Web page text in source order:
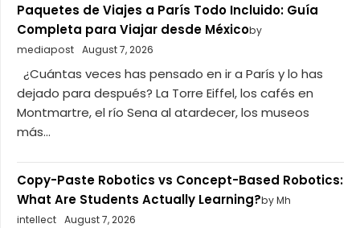
Paquetes de Viajes a París Todo Incluido: Guía
Completa para Viajar desde Méxicoby
mediapost August 7, 2026
¿Cuántas veces has pensado en ir a París y lo has
dejado para después? La Torre Eiffel, los cafés en
Montmartre, el río Sena al atardecer, los museos
más...
Copy-Paste Robotics vs Concept-Based Robotics:
What Are Students Actually Learning?by Mh
intellect August 7, 2026